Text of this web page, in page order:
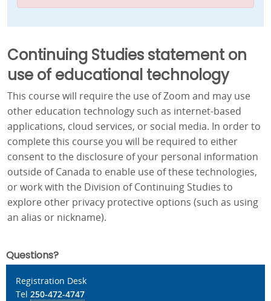
Continuing Studies statement on
use of educational technology
This course will require the use of Zoom and may use
other education technology such as internet-based
applications, cloud services, or social media. In order to
complete this course you will be required to either
consent to the disclosure of your personal information
outside of Canada to enable use of these technologies,
or work with the Division of Continuing Studies to
explore other privacy protective options (such as using
an alias or nickname).
Questions?
Registration Desk
Tel 250-472-4747